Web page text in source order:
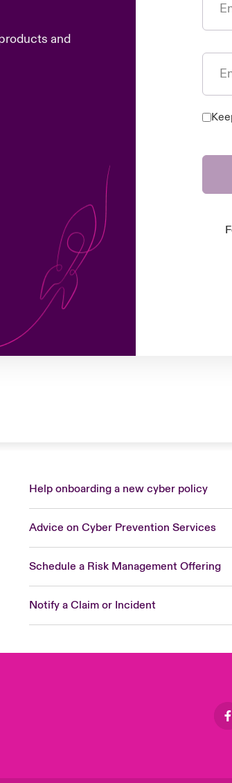
and
Help onboarding a new cyber policy
Advice on Cyber Prevention Services
Schedule a Risk Management Offering
Notify a Claim or Incident